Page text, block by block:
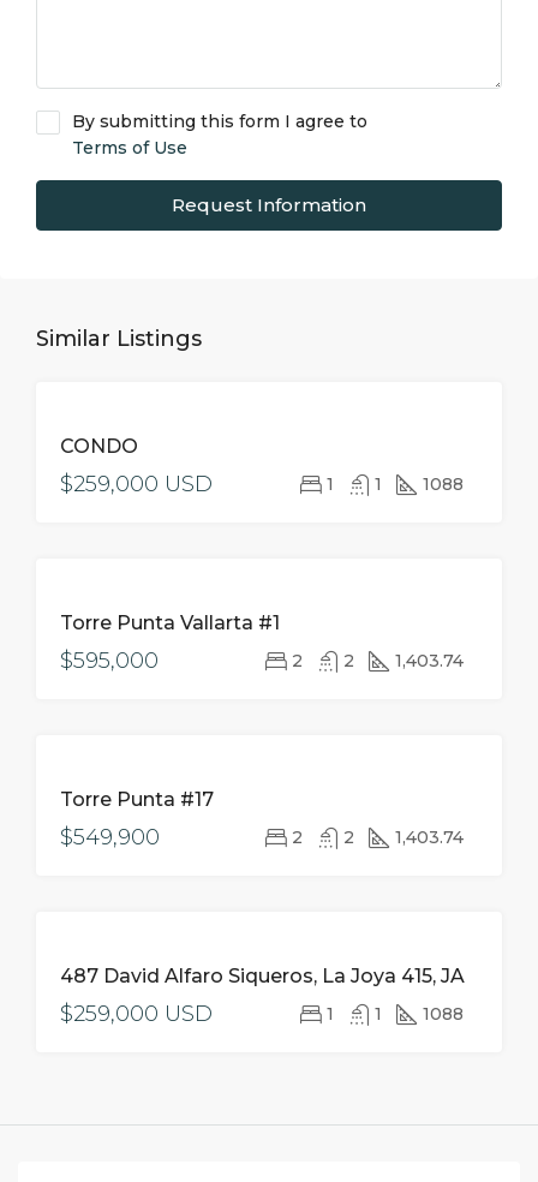
By submitting this form I agree to
Terms of Use
Request Information
Similar Listings
CONDO
$259,000 USD 1 1 1088
SALE
Torre Punta Vallarta #1
$595,000 2 2 1,403.74
SALE
Torre Punta #17
$549,900 2 2 1,403.74
SALE
487 David Alfaro Siqueros, La Joya 415, JA
$259,000 USD 1 1 1088